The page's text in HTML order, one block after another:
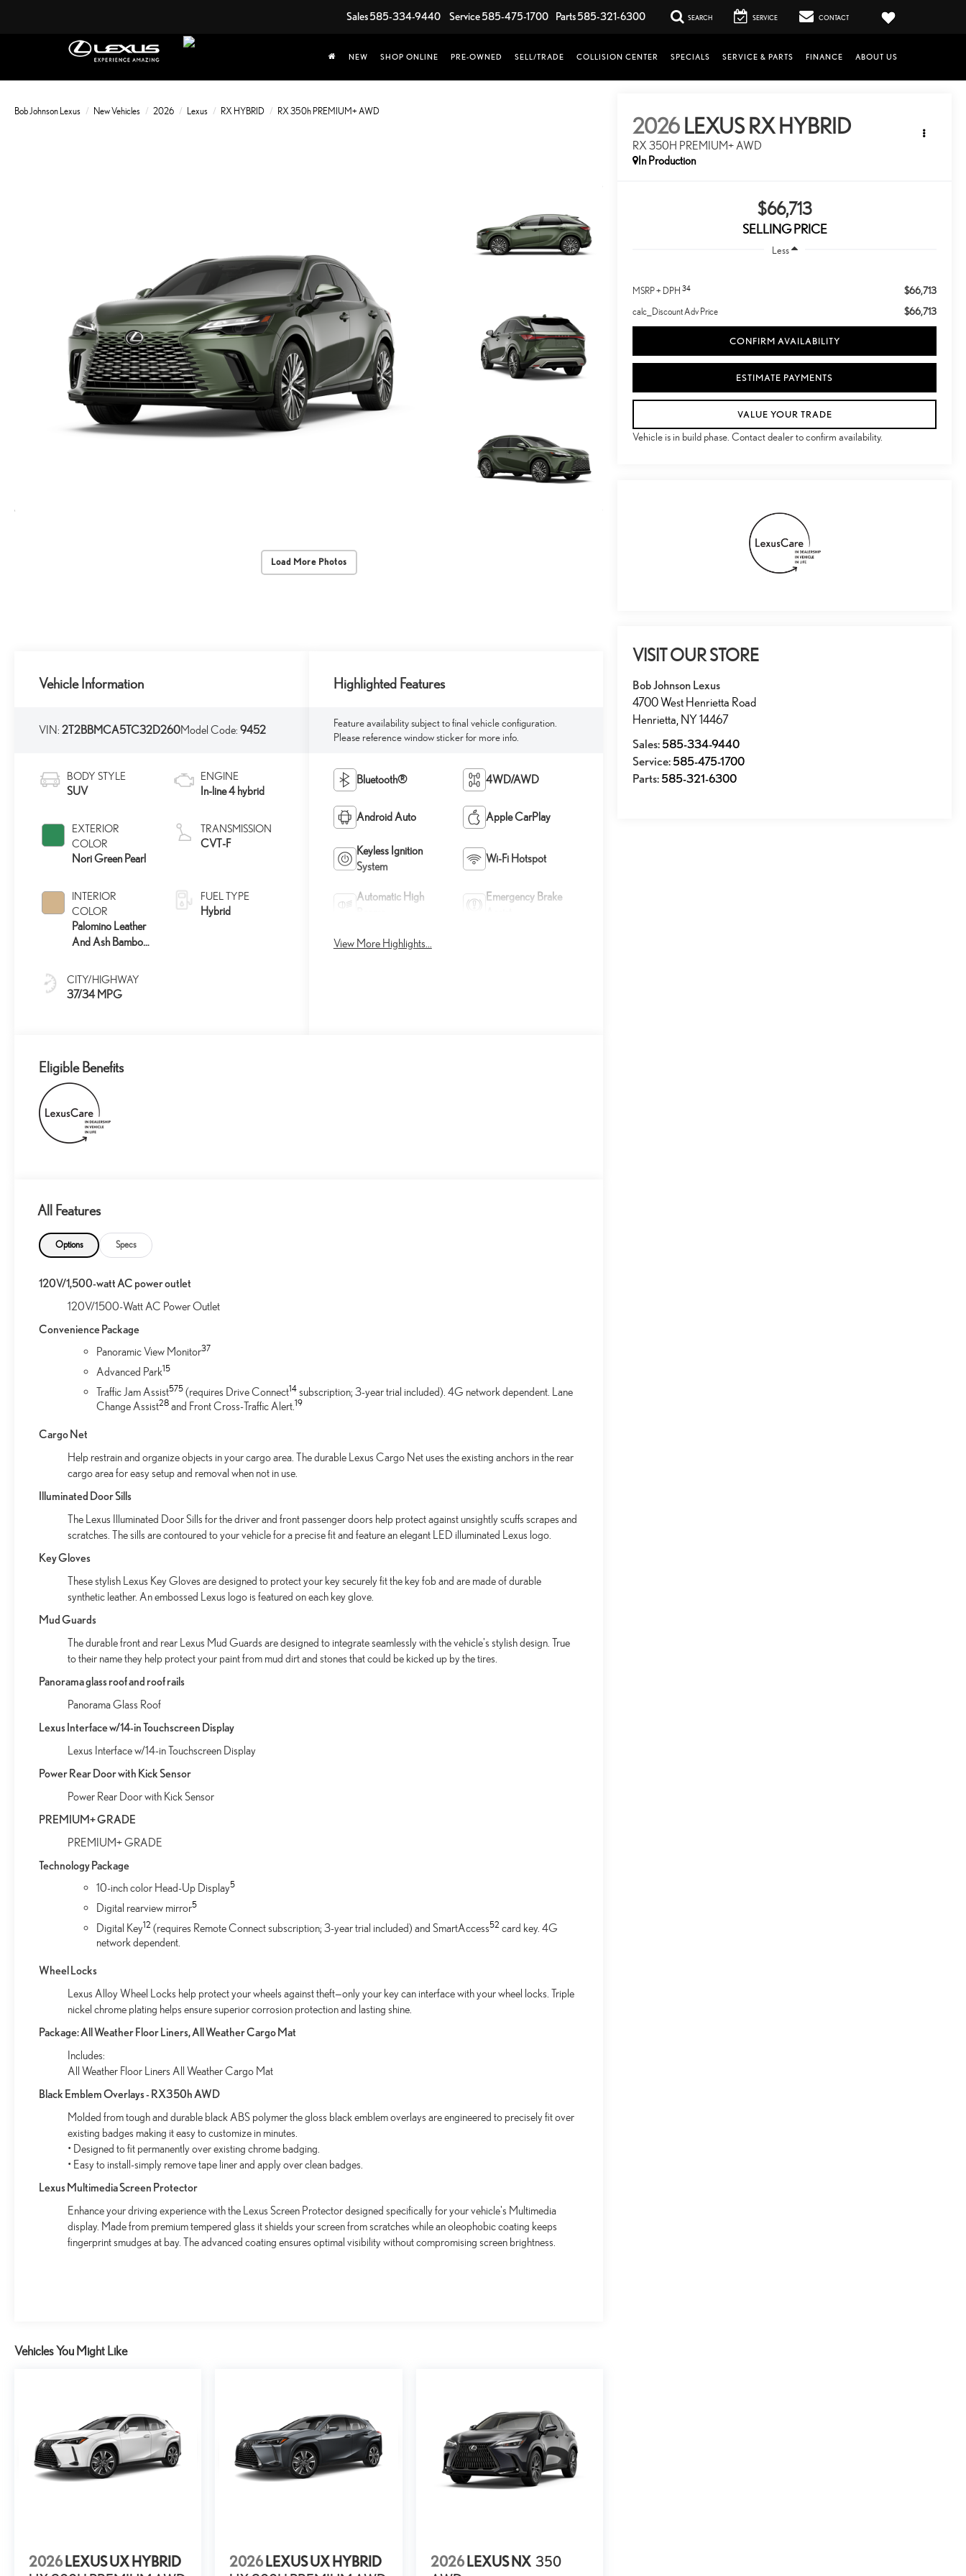
Sales585-334-9440 Service585-475-1700 Parts585-321-6300 SEARCH SERVICE CONTACT
NEW SHOP ONLINE PRE-OWNED SELL/TRADE COLLISION CENTER SPECIALS SERVICE & PARTS FINANCE ABOUT US
Bob Johnson Lexus New Vehicles 2026 Lexus RX HYBRID RX 350h PREMIUM+ AWD
Load More Photos
2026 LEXUS RX HYBRID
RX 350H PREMIUM+ AWD
In Production
$66,713
SELLING PRICE
Less
MSRP + DPH34 $66,713
calc_Discount Adv Price $66,713
CONFIRM AVAILABILITY
ESTIMATE PAYMENTS
VALUE YOUR TRADE
Vehicle is in build phase. Contact dealer to confirm availability.
VISIT OUR STORE
Bob Johnson Lexus
4700 West Henrietta Road
Henrietta NY14467
Sales: 585-334-9440
Service: 585-475-1700
Parts: 585-321-6300
Vehicle Information
VIN:2T2BBMCA5TC32D260Model Code:9452
BODY STYLE
SUV
EXTERIOR
COLOR
Nori Green Pearl
INTERIOR
COLOR
Palomino Leather
And Ash Bamboo
CITY/HIGHWAY
37/34 MPG
ENGINE
In-line 4 hybrid
TRANSMISSION
CVT-F
FUEL TYPE
Hybrid
Highlighted Features
Feature availability subject to final vehicle configuration.
Please reference window sticker for more info.
Bluetooth® 4WD/AWD
Android Auto Apple CarPlay
Keyless Ignition
System
Wi-Fi Hotspot
Automatic High
Emergency Brake
View More Highlights...
Eligible Benefits
All Features
Options Specs
120V/1,500-watt AC power outlet
120V/1500-Watt AC Power Outlet
Convenience Package
Panoramic View Monitor37
Advanced Park15
Traffic Jam Assist575 (requires Drive Connect14 subscription; 3-year trial included). 4G network dependent. Lane
Change Assist28 and Front Cross-Traffic Alert.19
Cargo Net
Help restrain and organize objects in your cargo area. The durable Lexus Cargo Net uses the existing anchors in the rear
cargo area for easy setup and removal when not in use.
Illuminated Door Sills
The Lexus Illuminated Door Sills for the driver and front passenger doors help protect against unsightly scuffs scrapes and
scratches. The sills are contoured to your vehicle for a precise fit and feature an elegant LED illuminated Lexus logo.
Key Gloves
These stylish Lexus Key Gloves are designed to protect your key securely fit the key fob and are made of durable
synthetic leather. An embossed Lexus logo is featured on each key glove.
Mud Guards
The durable front and rear Lexus Mud Guards are designed to integrate seamlessly with the vehicle's stylish design. True
to their name they help protect your paint from mud dirt and stones that could be kicked up by the tires.
Panorama glass roof and roof rails
Panorama Glass Roof
Lexus Interface w/14-in Touchscreen Display
Lexus Interface w/14-in Touchscreen Display
Power Rear Door with Kick Sensor
Power Rear Door with Kick Sensor
PREMIUM+ GRADE
PREMIUM+ GRADE
Technology Package
10-inch color Head-Up Display5
Digital rearview mirror5
Digital Key12 (requires Remote Connect subscription; 3-year trial included) and SmartAccess52 card key. 4G
network dependent.
Wheel Locks
Lexus Alloy Wheel Locks help protect your wheels against theft—only your key can interface with your wheel locks. Triple
nickel chrome plating helps ensure superior corrosion protection and lasting shine.
Package: All Weather Floor Liners, All Weather Cargo Mat
Includes:
All Weather Floor Liners All Weather Cargo Mat
Black Emblem Overlays - RX350h AWD
Molded from tough and durable black ABS polymer the gloss black emblem overlays are engineered to precisely fit over
existing badges making it easy to customize in minutes.
• Designed to fit permanently over existing chrome badging.
• Easy to install-simply remove tape liner and apply over clean badges.
Lexus Multimedia Screen Protector
Enhance your driving experience with the Lexus Screen Protector designed specifically for your vehicle's Multimedia
display. Made from premium tempered glass it shields your screen from scratches while an oleophobic coating keeps
fingerprint smudges at bay. The advanced coating ensures optimal visibility without compromising screen brightness.
Vehicles You Might Like
2026 LEXUS UX HYBRID
2026 LEXUS UX HYBRID
2026 LEXUS NX 350